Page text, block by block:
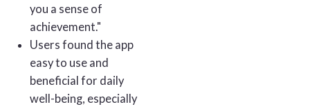
you a sense of
achievement."
Users found the app
easy to use and
beneficial for daily
well-being, especially